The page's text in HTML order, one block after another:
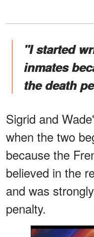
"I started
inmates
the death
Sigrid and
when the two
because the
believed in the
and was
penalty.